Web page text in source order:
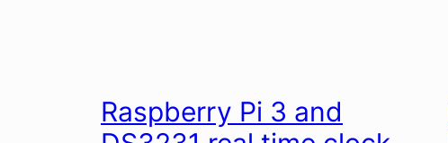
Raspberry Pi 3 and